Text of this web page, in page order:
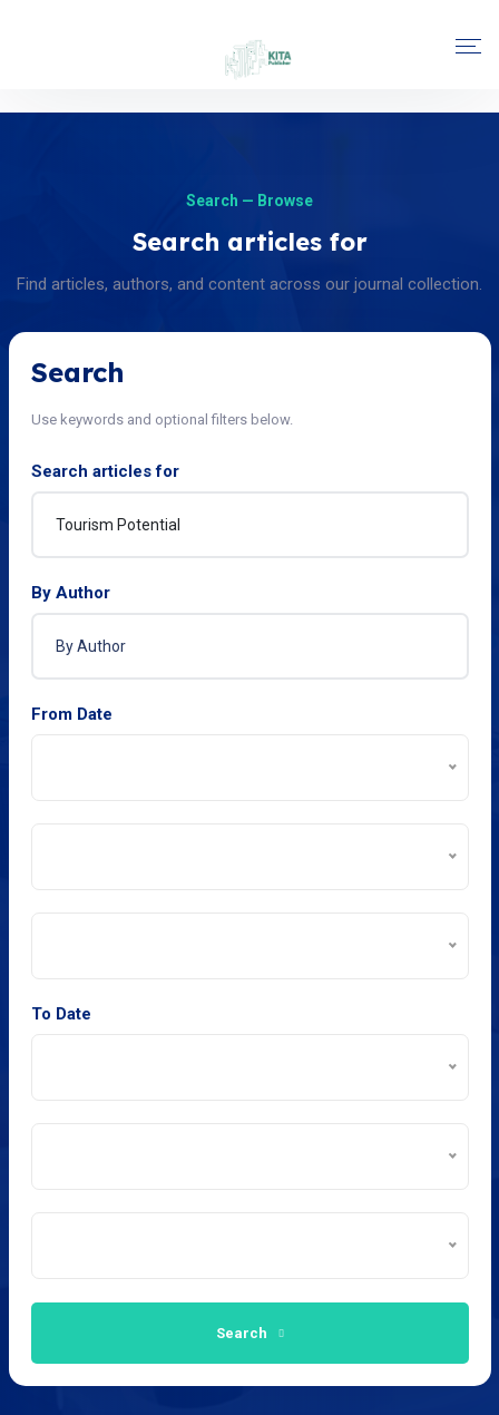
Search — Browse
Search articles for
Find articles, authors, and content across our journal collection.
Search
Use keywords and optional filters below.
Search articles for
By Author
From Date
To Date
Search